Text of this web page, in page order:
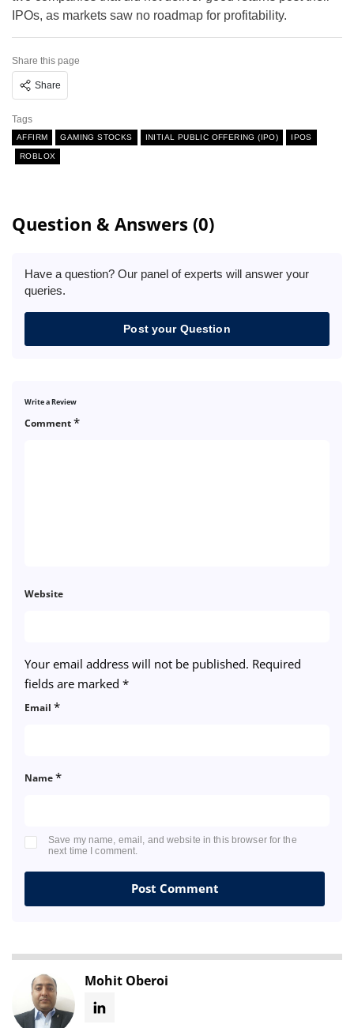
IPOs, as markets saw no roadmap for profitability.
Share this page
Share
Tags
AFFIRM GAMING STOCKS INITIAL PUBLIC OFFERING (IPO) IPOS
ROBLOX
Question & Answers (0)
Have a question? Our panel of experts will answer your
queries.
Post your Question
Write a Review
Your email address will not be published. Required
fields are marked *
Comment*
Name*
Email *
Website
Save my name, email, and website in this browser for the
next time I comment.
Mohit Oberoi